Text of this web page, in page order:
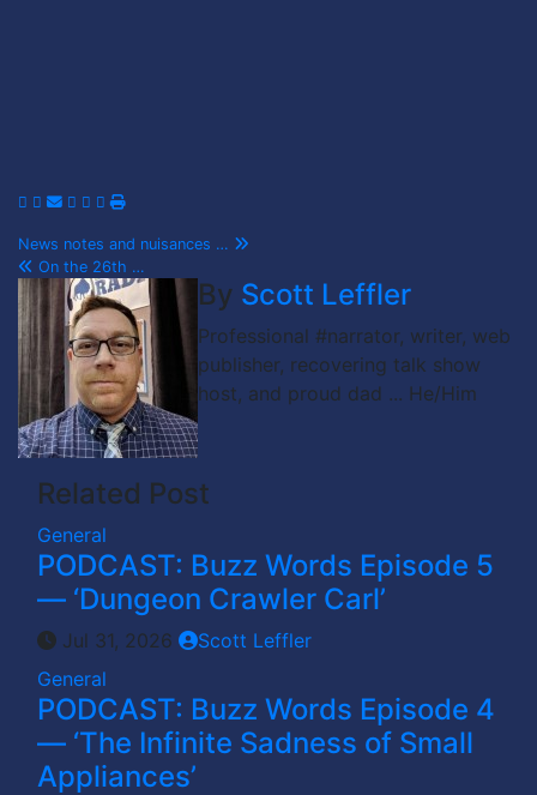
Post
navigation
News notes and nuisances …
On the 26th …
By Scott Leffler
Professional #narrator, writer, web
publisher, recovering talk show
host, and proud dad ... He/Him
Related Post
General
PODCAST: Buzz Words Episode 5
— ‘Dungeon Crawler Carl’
Jul 31, 2026
Scott Leffler
General
PODCAST: Buzz Words Episode 4
— ‘The Infinite Sadness of Small
Appliances’